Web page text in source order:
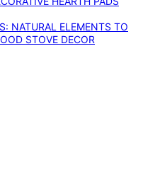
NATURAL ELEMENTS TO
STOVE DECOR